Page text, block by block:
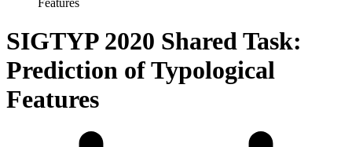
Features
SIGTYP 2020 Shared Task:
Prediction of Typological
Features